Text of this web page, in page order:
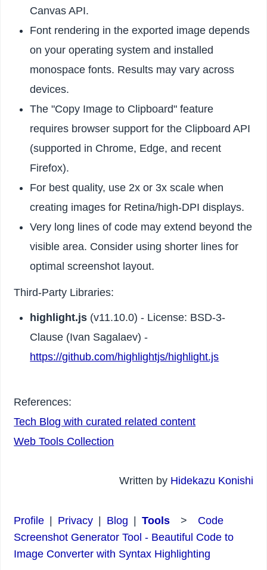
Canvas API.
Font rendering in the exported image depends
on your operating system and installed
monospace fonts. Results may vary across
devices.
The "Copy Image to Clipboard" feature
requires browser support for the Clipboard API
(supported in Chrome, Edge, and recent
Firefox).
For best quality, use 2x or 3x scale when
creating images for Retina/high-DPI displays.
Very long lines of code may extend beyond the
visible area. Consider using shorter lines for
optimal screenshot layout.
Third-Party Libraries:
highlight.js (v11.10.0) - License: BSD-3-
Clause (Ivan Sagalaev) -
https://github.com/highlightjs/highlight.js
References:
Tech Blog with curated related content
Web Tools Collection
Written by Hidekazu Konishi
Profile Privacy Blog |Tools > Code
Screenshot Generator Tool - Beautiful Code to
Image Converter with Syntax Highlighting